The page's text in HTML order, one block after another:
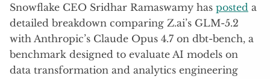
Snowflake CEO Sridhar Ramaswamy has posted a
detailed breakdown comparing Z.ai’s GLM-5.2
with Anthropic’s Claude Opus 4.7 on dbt-bench, a
benchmark designed to evaluate AI models on
data transformation and analytics engineering